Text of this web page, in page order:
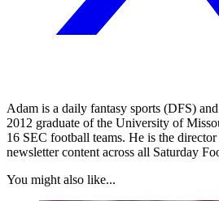
Adam is a daily fantasy sports (DFS)
2012 graduate of the University of
16 SEC football teams. He is the
newsletter content across all Saturday
You might also like...